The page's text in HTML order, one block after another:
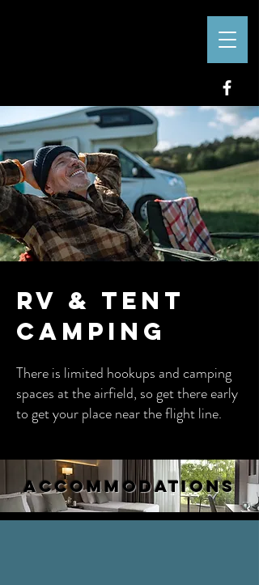
RV & Tent
Camping
There is limited hookups and camping
spaces at the airfield, so get there early
to get your place near the flight line.
ACCOMMODATIONS